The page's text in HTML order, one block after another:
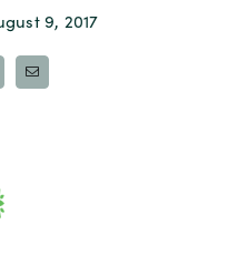
9, 2017